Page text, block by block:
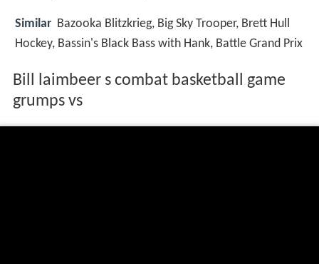
Similar Bazooka Blitzkrieg, Big Sky Trooper, Brett Hull
Hockey, Bassin's Black Bass with Hank, Battle Grand Prix
Bill laimbeer s combat basketball game
grumps vs